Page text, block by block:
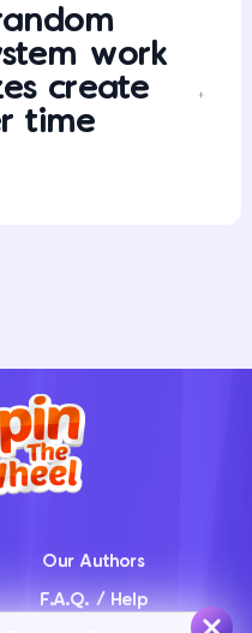
work
create
time
Our Authors
F.A.Q. / Help